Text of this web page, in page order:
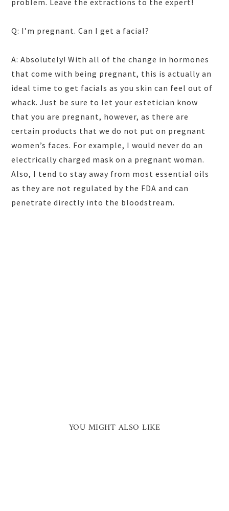
Q: I’m pregnant. Can I get a facial?
A: Absolutely! With all of the change in hormones
that come with being pregnant, this is actually an
ideal time to get facials as you skin can feel out of
whack. Just be sure to let your estetician know
that you are pregnant, however, as there are
certain products that we do not put on pregnant
women’s faces. For example, I would never do an
electrically charged mask on a pregnant woman.
Also, I tend to stay away from most essential oils
as they are not regulated by the FDA and can
penetrate directly into the bloodstream.
YOU MIGHT ALSO LIKE